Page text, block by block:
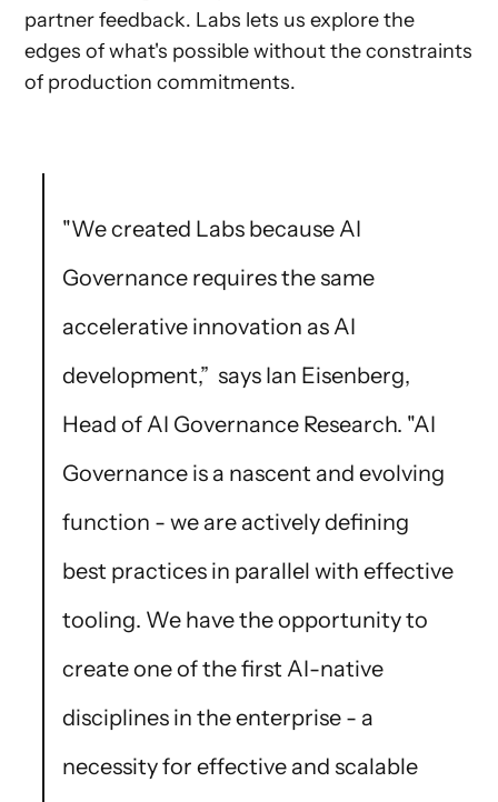
partner feedback. Labs lets us explore the
edges of what's possible without the constraints
of production commitments.
"We created Labs because AI
Governance requires the same
accelerative innovation as AI
development,” says Ian Eisenberg,
Head of AI Governance Research. "AI
Governance is a nascent and evolving
function - we are actively defining
best practices in parallel with effective
tooling. We have the opportunity to
create one of the first AI-native
disciplines in the enterprise - a
necessity for effective and scalable